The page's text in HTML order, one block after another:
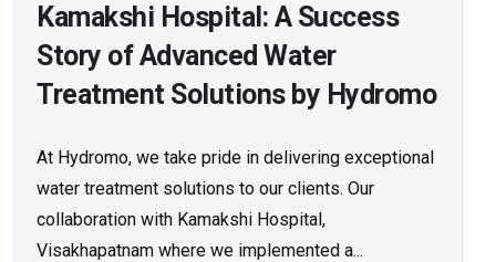
Kamakshi Hospital: A Success
Story of Advanced Water
Treatment Solutions by Hydromo
At Hydromo, we take pride in delivering exceptional
water treatment solutions to our clients. Our
collaboration with Kamakshi Hospital,
Visakhapatnam where we implemented a...